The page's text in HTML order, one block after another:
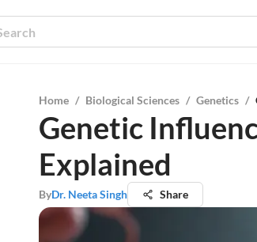
Home / Biological Sciences / Genetics /
Genetic
Explained
ByDr. Neeta Singh Share